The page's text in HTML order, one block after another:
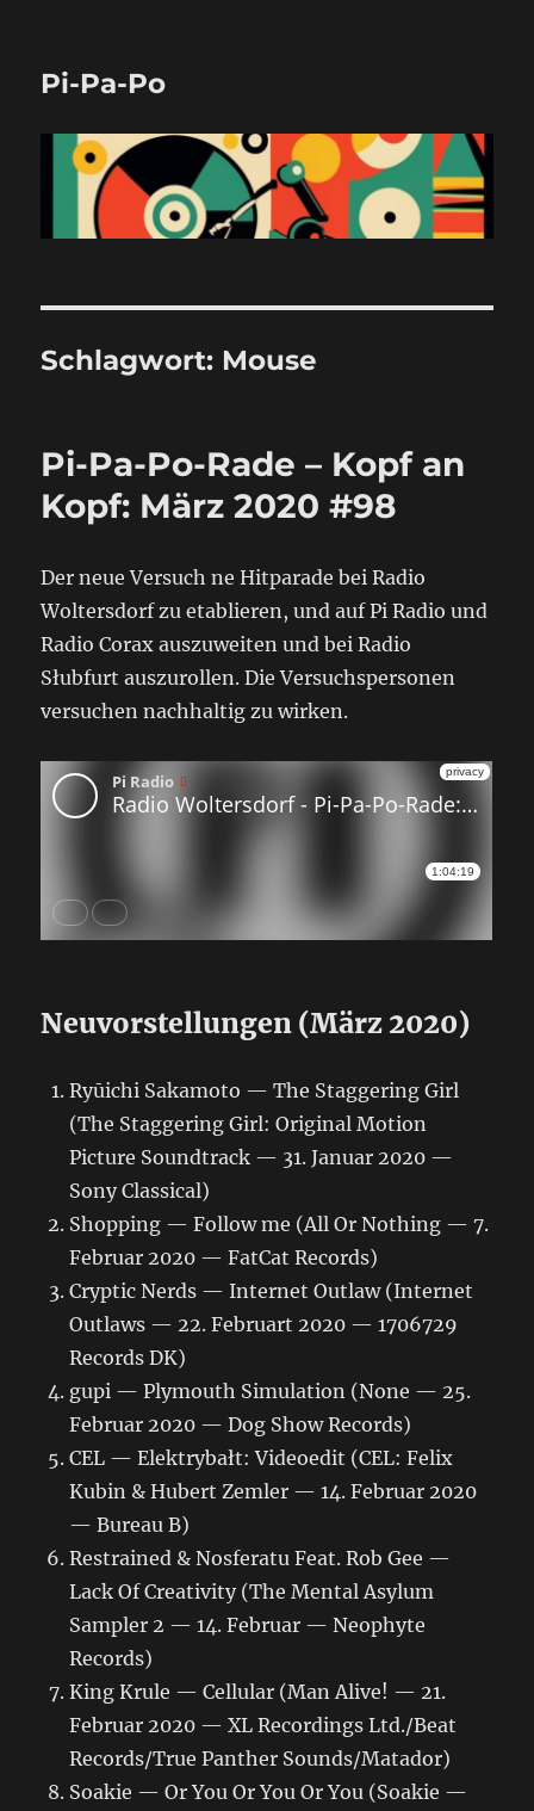
Pi-Pa-Po
Schlagwort: Mouse
Pi-Pa-Po-Rade – Kopf an
Kopf: März 2020 #98
Der neue Versuch ne Hitparade bei Radio
Woltersdorf zu etablieren, und auf Pi Radio und
Radio Corax auszuweiten und bei Radio
Słubfurt auszurollen. Die Versuchspersonen
versuchen nachhaltig zu wirken.
Neuvorstellungen (März 2020)
Ryūichi Sakamoto — The Staggering Girl
(The Staggering Girl: Original Motion
Picture Soundtrack — 31. Januar 2020 —
Sony Classical)
Shopping — Follow me (All Or Nothing — 7.
Februar 2020 — FatCat Records)
Cryptic Nerds — Internet Outlaw (Internet
Outlaws — 22. Februart 2020 — 1706729
Records DK)
gupi — Plymouth Simulation (None — 25.
Februar 2020 — Dog Show Records)
CEL — Elektrybałt: Videoedit (CEL: Felix
Kubin & Hubert Zemler — 14. Februar 2020
— Bureau B)
Restrained & Nosferatu Feat. Rob Gee —
Lack Of Creativity (The Mental Asylum
Sampler 2 — 14. Februar — Neophyte
Records)
King Krule — Cellular (Man Alive! — 21.
Februar 2020 — XL Recordings Ltd./Beat
Records/True Panther Sounds/Matador)
Soakie — Or You Or You Or You (Soakie —